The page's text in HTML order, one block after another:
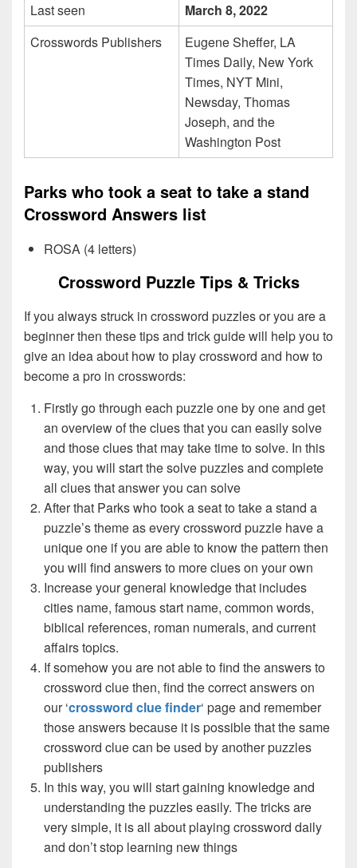
Last seen
March 8, 2022
Crosswords Publishers
Eugene Sheffer, LA
Times Daily, New York
Times, NYT Mini,
Newsday, Thomas
Joseph, and the
Washington Post
Parks who took a seat to take a stand
Crossword Answers list
ROSA (4 letters)
Crossword Puzzle Tips & Tricks
If you always struck in crossword puzzles or you are a
beginner then these tips and trick guide will help you to
give an idea about how to play crossword and how to
become a pro in crosswords:
Firstly go through each puzzle one by one and get
an overview of the clues that you can easily solve
and those clues that may take time to solve. In this
way, you will start the solve puzzles and complete
all clues that answer you can solve
After that Parks who took a seat to take a stand a
puzzle’s theme as every crossword puzzle have a
unique one if you are able to know the pattern then
you will find answers to more clues on your own
Increase your general knowledge that includes
cities name, famous start name, common words,
biblical references, roman numerals, and current
affairs topics.
If somehow you are not able to find the answers to
crossword clue then, find the correct answers on
our ‘crossword clue finder‘ page and remember
those answers because it is possible that the same
crossword clue can be used by another puzzles
publishers
In this way, you will start gaining knowledge and
understanding the puzzles easily. The tricks are
very simple, it is all about playing crossword daily
and don’t stop learning new things